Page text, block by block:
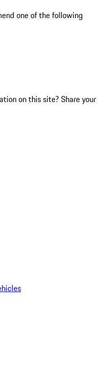
one of the following
on this site? Share your